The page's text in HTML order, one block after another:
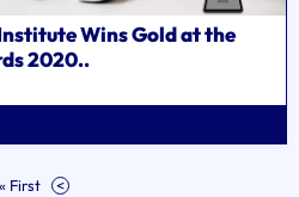
Wins Gold at the
2020..
« First
<